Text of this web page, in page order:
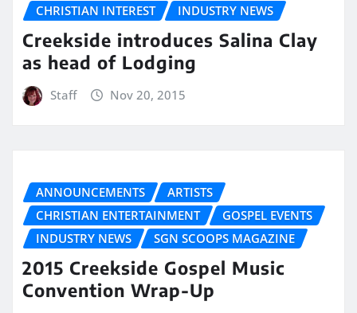
CHRISTIAN INTEREST
INDUSTRY NEWS
Creekside introduces Salina Clay
as head of Lodging
Staff Nov 20, 2015
ANNOUNCEMENTS
ARTISTS
CHRISTIAN ENTERTAINMENT
GOSPEL EVENTS
INDUSTRY NEWS
SGN SCOOPS MAGAZINE
2015 Creekside Gospel Music
Convention Wrap-Up